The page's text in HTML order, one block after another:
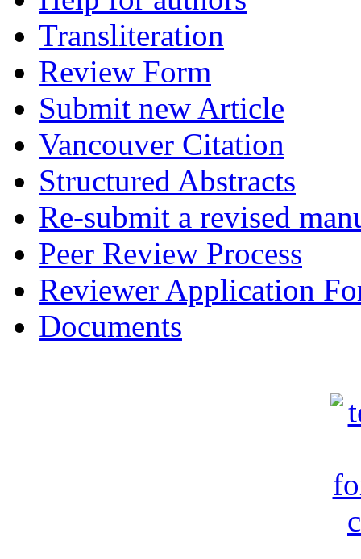
Transliteration
Review Form
Submit new Article
Vancouver Citation
Structured Abstracts
Re-submit a revised
Peer Review Process
Reviewer Application
Documents